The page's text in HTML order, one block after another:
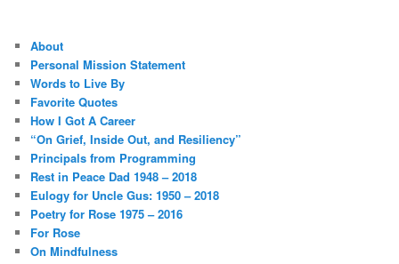
About
Personal Mission Statement
Words to Live By
Favorite Quotes
How I Got A Career
“On Grief, Inside Out, and Resiliency”
Principals from Programming
Rest in Peace Dad 1948 – 2018
Eulogy for Uncle Gus: 1950 – 2018
Poetry for Rose 1975 – 2016
For Rose
On Mindfulness